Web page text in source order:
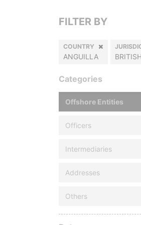
FILTER BY
COUNTRY
ANGUILLA
Categories
Offshore Entities
Officers
Intermediaries
Addresses
Others